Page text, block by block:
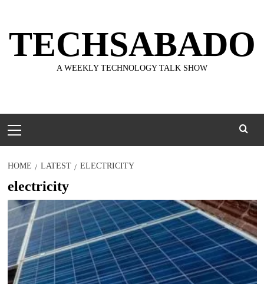
content
TECHSABADO
A WEEKLY TECHNOLOGY TALK SHOW
Menu
HOME LATEST ELECTRICITY
electricity